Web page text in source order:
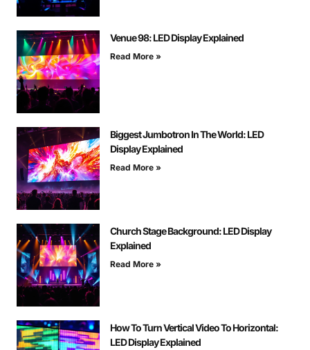
Venue 98: LED Display Explained
Read More »
Biggest Jumbotron In The World: LED
Display Explained
Read More »
Church Stage Background: LED Display
Explained
Read More »
How To Turn Vertical Video To Horizontal:
LED Display Explained